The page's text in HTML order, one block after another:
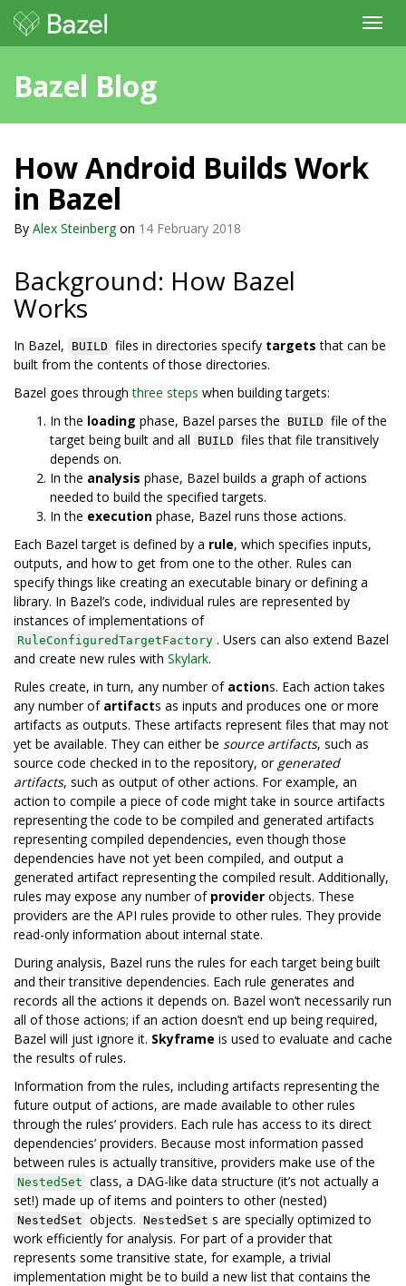
Bazel Blog
How Android Builds Work
in Bazel
By Alex Steinbergon 14 February 2018
Background: How Bazel
Works
In Bazel, BUILD files in directories specify targets that can be
built from the contents of those directories.
Bazel goes throughthree steps when building targets:
In the loading phase, Bazel parses the BUILD file of the
target being built and all
BUILD files that file transitively
depends on.
In the analysis phase, Bazel builds a graph of actions
needed to build the specified targets.
In the execution phase, Bazel runs those actions.
Each Bazel target is defined by a rule, which specifies inputs,
outputs, and how to get from one to the other. Rules can
specify things like creating an executable binary or defining a
library. In Bazel’s code, individual rules are represented by
instances of implementations of
RuleConfiguredTargetFactory . Users can also extend Bazel
and create new rules with Skylark.
Rules create, in turn, any number of actions. Each action takes
any number of artifacts as inputs and produces one or more
artifacts as outputs. These artifacts represent files that may not
yet be available. They can either be source artifacts, such as
source code checked in to the repository, or generated
artifacts, such as output of other actions. For example, an
action to compile a piece of code might take in source artifacts
representing the code to be compiled and generated artifacts
representing compiled dependencies, even though those
dependencies have not yet been compiled, and output a
generated artifact representing the compiled result. Additionally,
rules may expose any number of provider objects. These
providers are the API rules provide to other rules. They provide
read-only information about internal state.
During analysis, Bazel runs the rules for each target being built
and their transitive dependencies. Each rule generates and
records all the actions it depends on. Bazel won’t necessarily run
all of those actions; if an action doesn’t end up being required,
Bazel will just ignore it. Skyframe is used to evaluate and cache
the results of rules.
Information from the rules, including artifacts representing the
future output of actions, are made available to other rules
through the rules’ providers. Each rule has access to its direct
dependencies’ providers. Because most information passed
between rules is actually transitive, providers make use of the
NestedSet class, a DAG-like data structure (it’s not actually a
set!) made up of items and pointers to other (nested)
NestedSet objects. NestedSet s are specially optimized to
work efficiently for analysis. For part of a provider that
represents some transitive state, for example, a trivial
implementation might be to build a new list that contains the